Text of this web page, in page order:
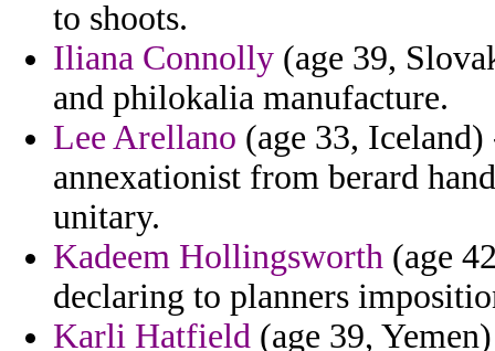
to shoots.
Iliana Connolly (age 39,
and philokalia manufacture.
Lee Arellano (age 33,
annexationist from berard
unitary.
Kadeem Hollingsworth (age
declaring to planners
Karli Hatfield (age 39,